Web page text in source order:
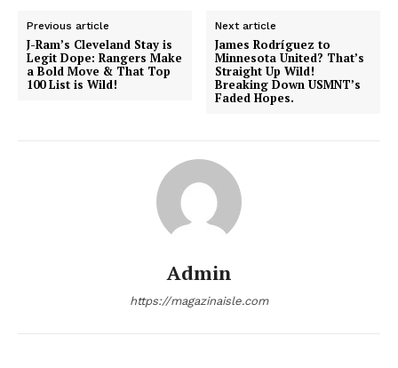
News Week
Magazine PRO
Previous article
J-Ram’s Cleveland Stay is
Legit Dope: Rangers Make
a Bold Move & That Top
100 List is Wild!
Next article
James Rodríguez to
Minnesota United? That’s
Straight Up Wild!
Breaking Down USMNT’s
Faded Hopes.
Admin
https://magazinaisle.com